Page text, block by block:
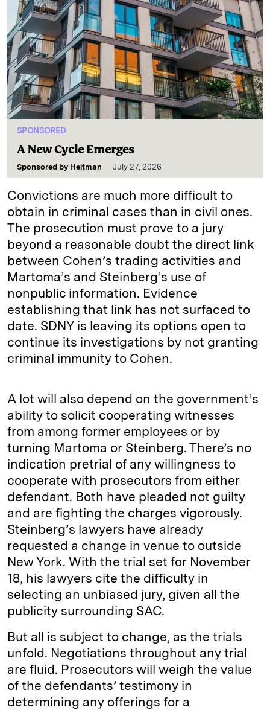
SPONSORED
A New Cycle Emerges
Sponsored by Heitman July 27, 2026
Convictions are much more difficult to
obtain in criminal cases than in civil ones.
The prosecution must prove to a jury
beyond a reasonable doubt the direct link
between Cohen’s trading activities and
Martoma’s and Steinberg’s use of
nonpublic information. Evidence
establishing that link has not surfaced to
date. SDNY is leaving its options open to
continue its investigations by not granting
criminal immunity to Cohen.
A lot will also depend on the government’s
ability to solicit cooperating witnesses
from among former employees or by
turning Martoma or Steinberg. There’s no
indication pretrial of any willingness to
cooperate with prosecutors from either
defendant. Both have pleaded not guilty
and are fighting the charges vigorously.
Steinberg’s lawyers have already
requested a change in venue to outside
New York. With the trial set for November
18, his lawyers cite the difficulty in
selecting an unbiased jury, given all the
publicity surrounding SAC.
But all is subject to change, as the trials
unfold. Negotiations throughout any trial
are fluid. Prosecutors will weigh the value
of the defendants’ testimony in
determining any offerings for a